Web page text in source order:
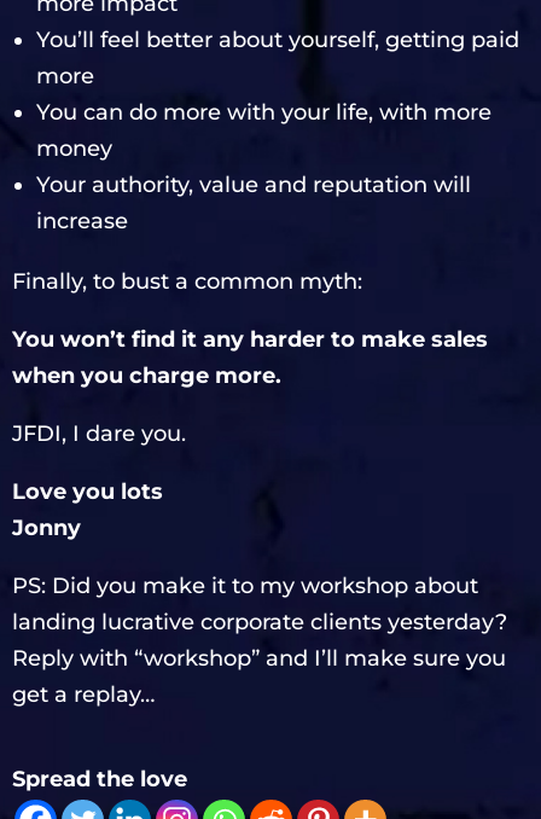
You’ll feel better about yourself, getting paid
more
You can do more with your life, with more
money
Your authority, value and reputation will
increase
Finally, to bust a common myth:
You won’t find it any harder to make sales
when you charge more.
JFDI, I dare you.
Love you lots
Jonny
PS: Did you make it to my workshop about
landing lucrative corporate clients yesterday?
Reply with “workshop” and I’ll make sure you
get a replay…
Spread the love